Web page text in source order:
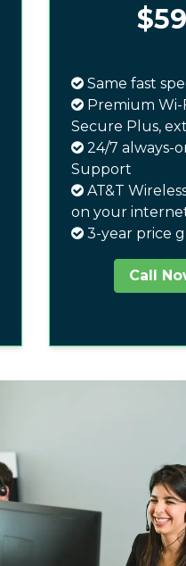
Same fast
Premium Wi-
Secure Plus,
24/7 always-
Support
AT&T
on your
3-year price
Call